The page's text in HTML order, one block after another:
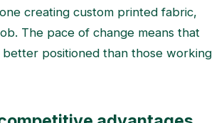
creating custom printed fabric,
The pace of change means that
positioned than those working